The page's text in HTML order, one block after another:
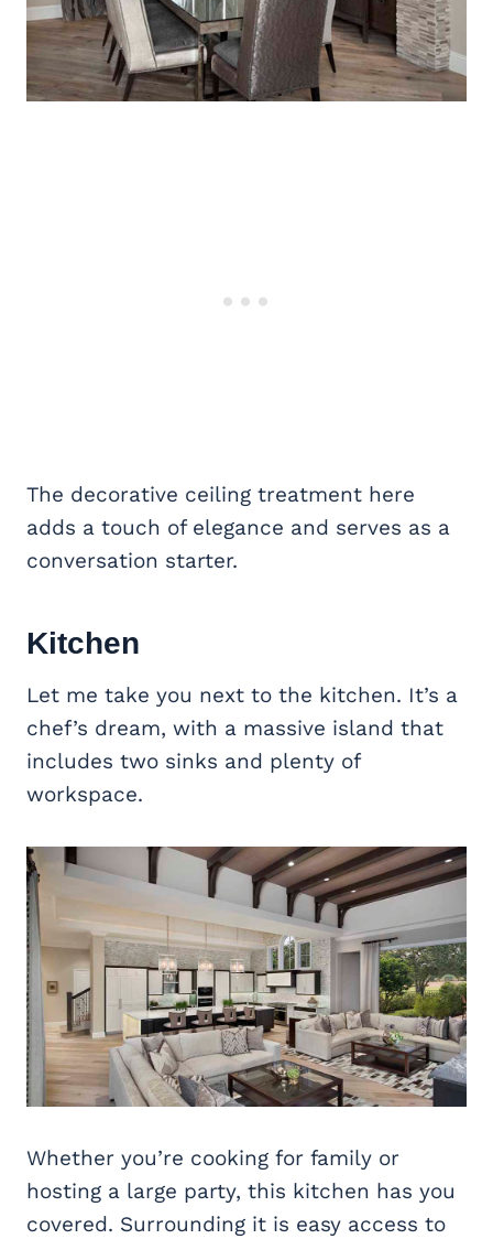
The decorative ceiling treatment here
adds a touch of elegance and serves as a
conversation starter.
Kitchen
Let me take you next to the kitchen. It’s a
chef’s dream, with a massive island that
includes two sinks and plenty of
workspace.
Whether you’re cooking for family or
hosting a large party, this kitchen has you
covered. Surrounding it is easy access to